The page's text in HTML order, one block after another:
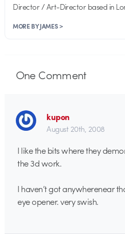
Director / Art-Director based in
MORE BY JAMES >
OneComment
kupon
August 20th, 2008
I like the bits where they
the 3d work.
I haven’t got anywherenear
eye opener. very swish.